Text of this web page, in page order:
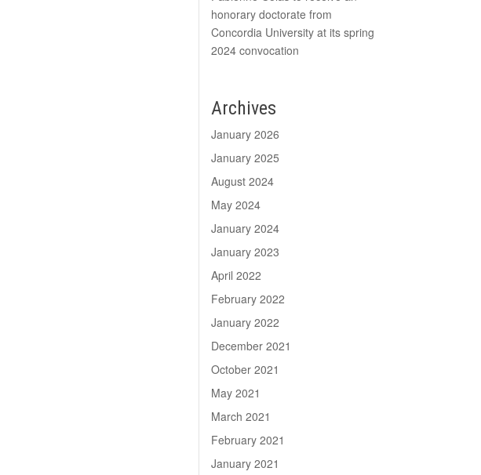
honorary doctorate from
Concordia University at its spring
2024 convocation
Archives
January 2026
January 2025
August 2024
May 2024
January 2024
January 2023
April 2022
February 2022
January 2022
December 2021
October 2021
May 2021
March 2021
February 2021
January 2021